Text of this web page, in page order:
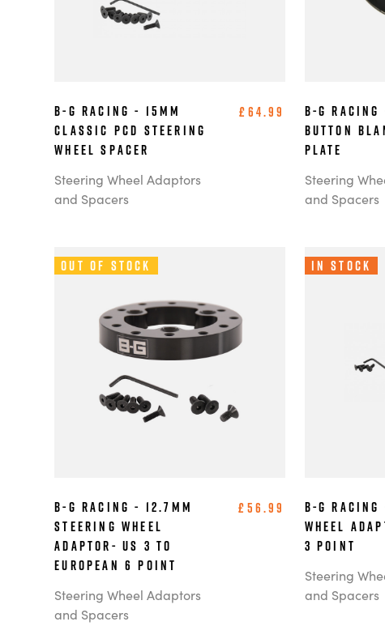
B-G Racing - 15mm
Classic PCD Steering
Wheel Spacer
Steering Wheel Adaptors
and Spacers
£64.99
B-G
Button
Plate
Steering
and Spacers
Out of Stock
B-G Racing - 12.7mm
Steering Wheel
Adaptor- US 3 to
European 6 Point
Steering Wheel Adaptors
and Spacers
£56.99
In Stock
B-G
Wheel
3 point
Steering
and Spacers